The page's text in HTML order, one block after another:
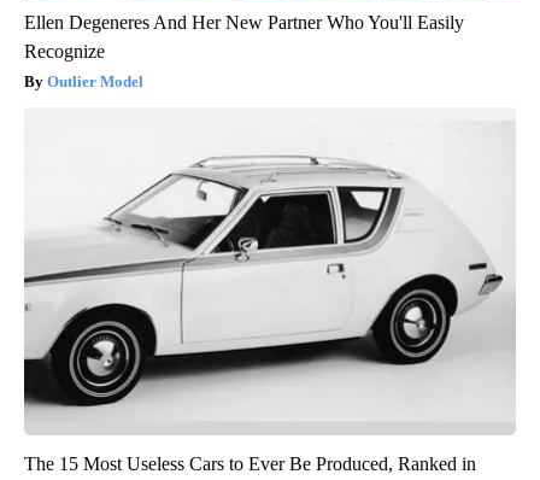
Ellen Degeneres And Her New Partner Who You'll Easily
Recognize
Outlier Model
The 15 Most Useless Cars to Ever Be Produced, Ranked in